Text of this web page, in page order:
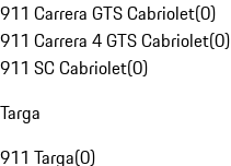
911 Carrera GTS Cabriolet(0)
911 Carrera 4 GTS Cabriolet(0)
911 SC Cabriolet(0)
Targa
911 Targa(0)